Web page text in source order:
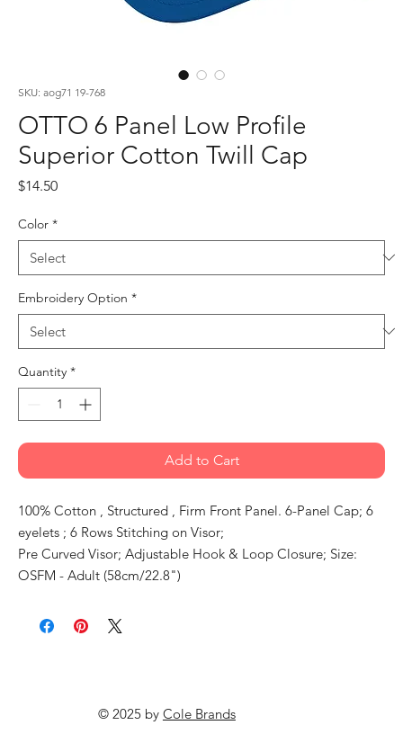
SKU: aog71 19-768
OTTO 6 Panel Low Profile
Superior Cotton Twill Cap
$14.50Price
Color *
Embroidery Option *
Quantity *
Add to Cart
100% Cotton , Structured , Firm Front Panel. 6-Panel Cap; 6
eyelets ; 6 Rows Stitching on Visor;
Pre Curved Visor; Adjustable Hook & Loop Closure; Size:
OSFM - Adult (58cm/22.8")
© 2025 by Cole Brands